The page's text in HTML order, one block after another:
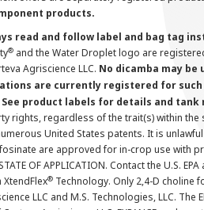
products.
read and follow label and bag tag
® and the Water Droplet logo are
Agriscience LLC. No dicamba may be
are currently registered for
product labels for details and tank
rights, regardless of the trait(s) within the
United States patents. It is
are approved for in-crop use with
STATE OF APPLICATION. Contact the
® Technology. Only 2,4-D choline
LLC and M.S. Technologies, LLC.